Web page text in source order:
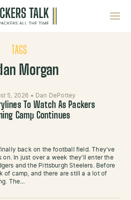
TAGS
Morgan
5, 2026 • Dan DePottey
To Watch As Packers
Camp Continues
back on the football field. They’ve
In just over a week they’ll enter the
and the Pittsburgh Steelers. Before
of camp, and there are still a a lot of
The…